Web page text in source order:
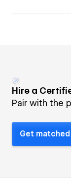
Hire a
Pair with the
Get matched